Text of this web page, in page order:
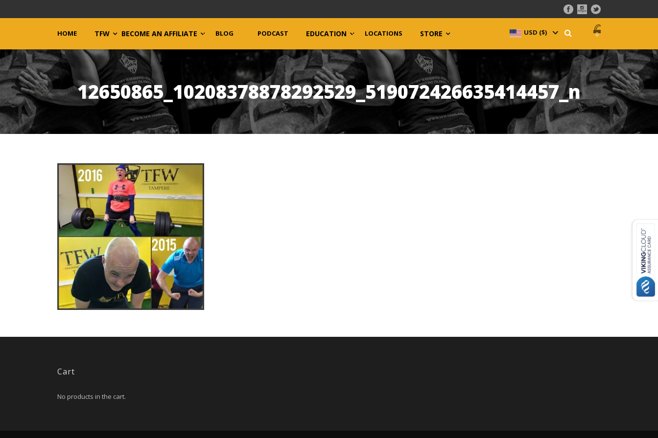
HOME TFW BECOME AN AFFILIATE BLOG PODCAST EDUCATION LOCATIONS STORE USD ($) ^ 0
12650865_10208378878292529_519072426635414457_n
Cart
No products in the cart.